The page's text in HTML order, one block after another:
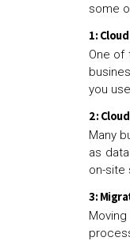
some
1:
One of
you
2:
Many
as
on-site
3: